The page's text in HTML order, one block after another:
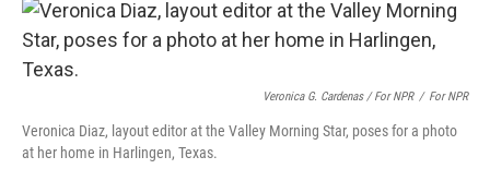
Veronica G. Cardenas / For NPR / For NPR
Veronica Diaz, layout editor at the Valley Morning Star, poses for a photo
at her home in Harlingen, Texas.